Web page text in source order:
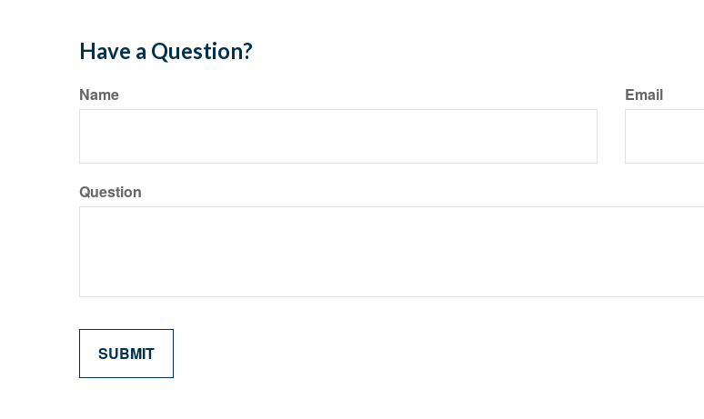
Have a Question?
Name Email
Question